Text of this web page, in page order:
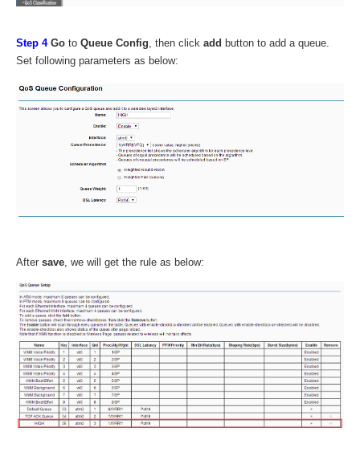
Step 4 Go to Queue Config , then click add button to add a queue.
Set following parameters as below:
After save , we will get the rule as below: